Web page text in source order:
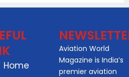
Home
Aviation World
Magazine is India’s
premier aviation